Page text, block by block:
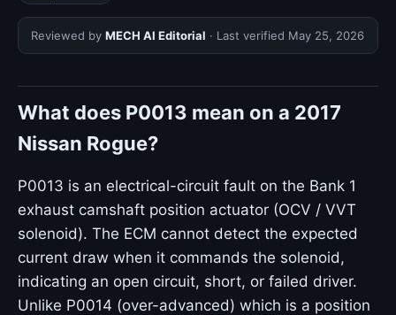
Reviewed by MECH AI Editorial · Last verified May 25, 2026
What does P0013 mean on a 2017
Nissan Rogue?
P0013 is an electrical-circuit fault on the Bank 1
exhaust camshaft position actuator (OCV / VVT
solenoid). The ECM cannot detect the expected
current draw when it commands the solenoid,
indicating an open circuit, short, or failed driver.
Unlike P0014 (over-advanced) which is a position